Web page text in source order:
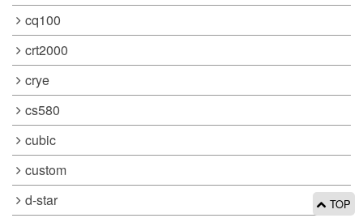
cq100
crt2000
crye
cs580
cubic
custom
d-star
TOP